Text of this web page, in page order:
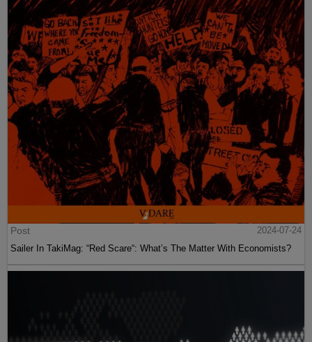
Post
2024-07-24
Sailer In TakiMag: “Red Scare“: What’s The Matter With Economists?